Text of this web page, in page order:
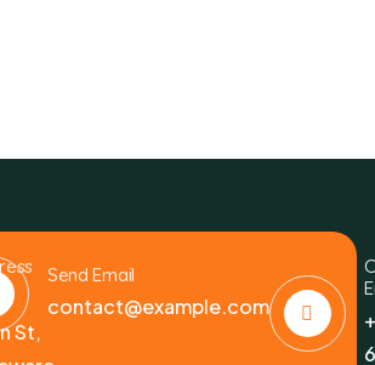
St,
Send Email
contact@example.com